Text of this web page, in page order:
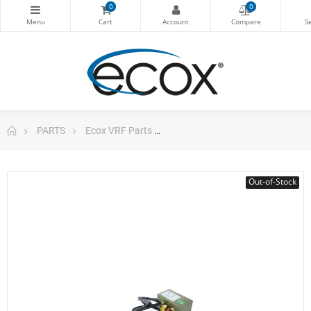
0 0
PARTS Ecox VRF Parts
Out-of-Stock